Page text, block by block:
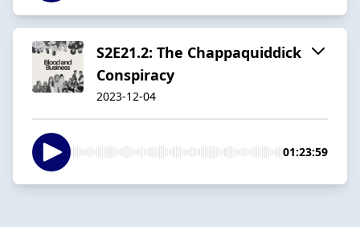
S2E21.2: The Chappaquiddick
Conspiracy
2023-12-04
01:23:59